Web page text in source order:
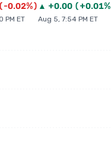
(-0.02%)
PM ET
▲ +0.00 (+0.01%
Aug 5, 7:54 PM ET